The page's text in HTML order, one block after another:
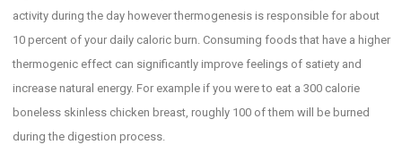
activity during the day however thermogenesis is responsible for about
10 percent of your daily caloric burn. Consuming foods that have a higher
thermogenic effect can significantly improve feelings of satiety and
increase natural energy. For example if you were to eat a 300 calorie
boneless skinless chicken breast, roughly 100 of them will be burned
during the digestion process.